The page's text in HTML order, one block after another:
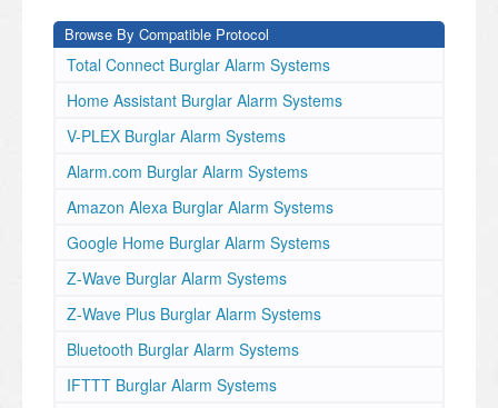
Browse By Compatible Protocol
Total Connect Burglar Alarm Systems
Home Assistant Burglar Alarm Systems
V-PLEX Burglar Alarm Systems
Alarm.com Burglar Alarm Systems
Amazon Alexa Burglar Alarm Systems
Google Home Burglar Alarm Systems
Z-Wave Burglar Alarm Systems
Z-Wave Plus Burglar Alarm Systems
Bluetooth Burglar Alarm Systems
IFTTT Burglar Alarm Systems